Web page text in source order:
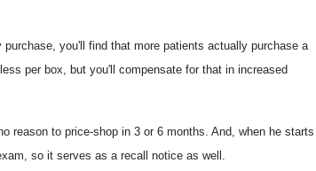
you'll find that more patients actually purchase a
per box, but you'll compensate for that in increased
reason to price-shop in 3 or 6 months. And, when he starts
so it serves as a recall notice as well.